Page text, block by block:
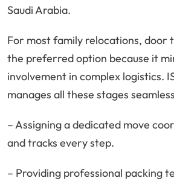
Saudi Arabia.
For most family relocations, door
the preferred option because it
involvement in complex logistics.
manages all these stages
– Assigning a dedicated move
and tracks every step.
– Providing professional packing